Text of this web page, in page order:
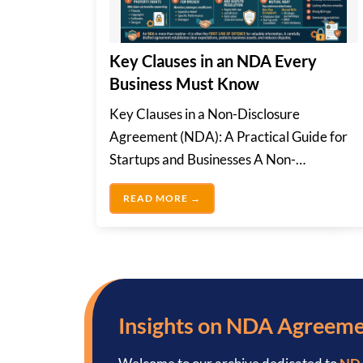
Key Clauses in an NDA Every
Business Must Know
Key Clauses in a Non-Disclosure
Agreement (NDA): A Practical Guide for
Startups and Businesses A Non-
Disclosure Agreement is a legally...
READ MORE →
Insights on NDA